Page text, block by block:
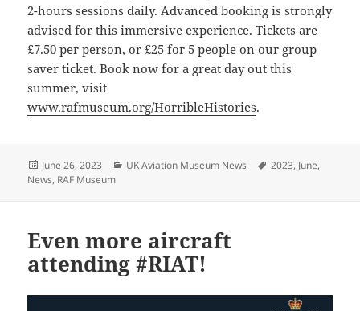
2-hours sessions daily. Advanced booking is strongly
advised for this immersive experience. Tickets are
£7.50 per person, or £25 for 5 people on our group
saver ticket. Book now for a great day out this
summer, visit
www.rafmuseum.org/HorribleHistories.
Posted
on
June 26, 2023 Categories
UK Aviation Museum News Tags
2023, June,
News, RAF Museum
Even more aircraft
attending #RIAT!